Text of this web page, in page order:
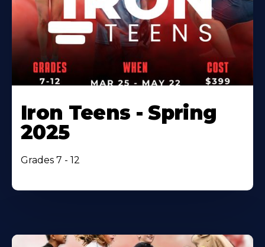
Iron Teens - Spring
2025
Grades 7 - 12